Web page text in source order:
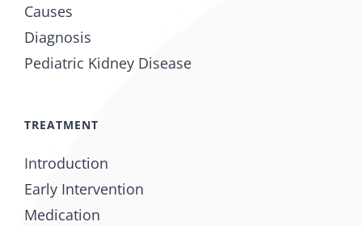
Causes
Diagnosis
Pediatric Kidney Disease
TREATMENT
Introduction
Early Intervention
Medication